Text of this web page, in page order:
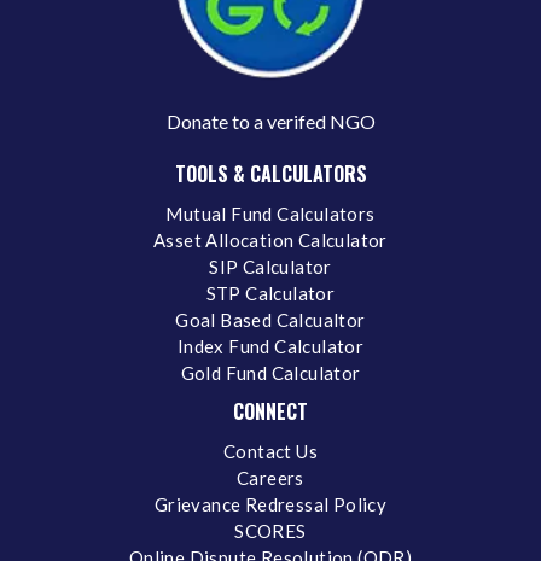
Donate to a verifed NGO
TOOLS & CALCULATORS
Mutual Fund Calculators
Asset Allocation Calculator
SIP Calculator
STP Calculator
Goal Based Calcualtor
Index Fund Calculator
Gold Fund Calculator
CONNECT
Contact Us
Careers
Grievance Redressal Policy
SCORES